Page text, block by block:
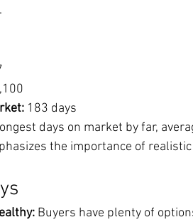
183 days
days on market by far,
the importance of
Buyers have plenty of